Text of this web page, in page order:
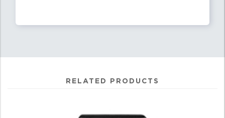
RELATED PRODUCTS